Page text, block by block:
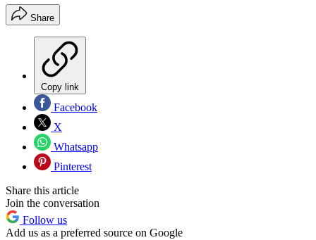
Share
Copy link
Facebook
X
Whatsapp
Pinterest
Share this article
Join the conversation
Follow us
Add us as a preferred source on Google